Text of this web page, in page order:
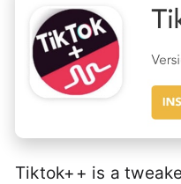
Tiktok++ is a